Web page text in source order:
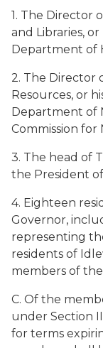
1. The Director
and Libraries,
Department of
2. The Director
Resources, or
Department of
Commission for
3. The head of
the President
4. Eighteen
Governor,
representing
residents of
members of
C. Of the
under Section
for terms